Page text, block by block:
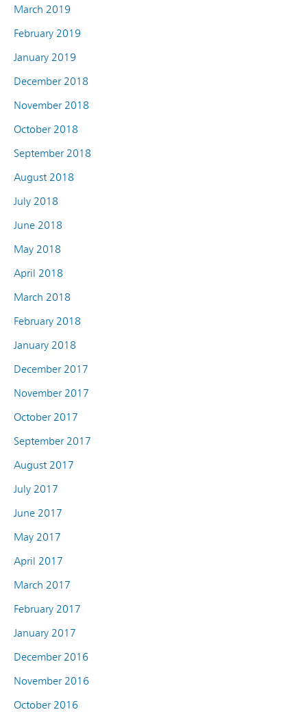
March 2019
February 2019
January 2019
December 2018
November 2018
October 2018
September 2018
August 2018
July 2018
June 2018
May 2018
April 2018
March 2018
February 2018
January 2018
December 2017
November 2017
October 2017
September 2017
August 2017
July 2017
June 2017
May 2017
April 2017
March 2017
February 2017
January 2017
December 2016
November 2016
October 2016